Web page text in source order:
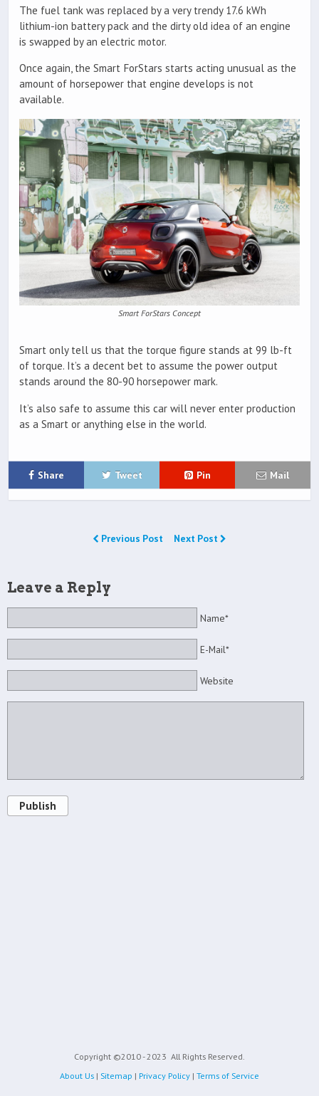
The fuel tank was replaced by a very trendy 17.6 kWh
lithium-ion battery pack and the dirty old idea of an engine
is swapped by an electric motor.
Once again, the Smart ForStars starts acting unusual as the
amount of horsepower that engine develops is not
available.
Smart ForStars Concept
Smart only tell us that the torque figure stands at 99 lb-ft
of torque. It’s a decent bet to assume the power output
stands around the 80-90 horsepower mark.
It’s also safe to assume this car will never enter production
as a Smart or anything else in the world.
Share Tweet Pin Mail
Previous Post Next Post
Leave a Reply
Name*
E-Mail*
Website
Publish
Copyright ©2010 - 2023 All Rights Reserved.
About Us | Sitemap | Privacy Policy | Terms of Service